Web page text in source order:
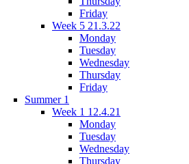
Friday
Week 5 21.3.22
Monday
Tuesday
Wednesday
Thursday
Friday
Summer 1
Week 1 12.4.21
Monday
Tuesday
Wednesday
Thursday